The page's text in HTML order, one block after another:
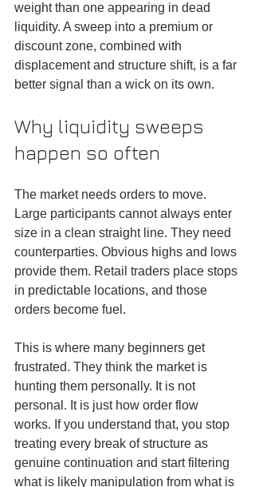
weight than one appearing in dead
liquidity. A sweep into a premium or
discount zone, combined with
displacement and structure shift, is a far
better signal than a wick on its own.
Why liquidity sweeps
happen so often
The market needs orders to move.
Large participants cannot always enter
size in a clean straight line. They need
counterparties. Obvious highs and lows
provide them. Retail traders place stops
in predictable locations, and those
orders become fuel.
This is where many beginners get
frustrated. They think the market is
hunting them personally. It is not
personal. It is just how order flow
works. If you understand that, you stop
treating every break of structure as
genuine continuation and start filtering
what is likely manipulation from what is